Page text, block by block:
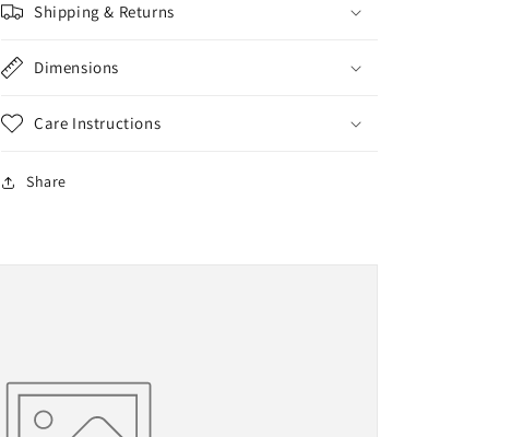
Shipping & Returns
Dimensions
Care Instructions
Share